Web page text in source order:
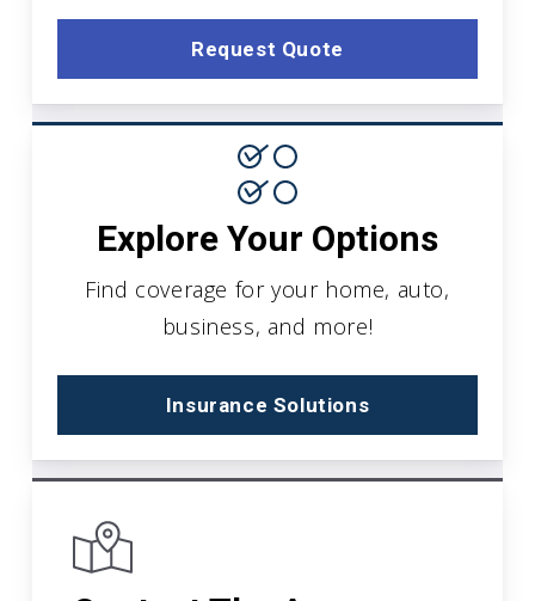
Request Quote
Explore Your Options
Find coverage for your home, auto,
business, and more!
Insurance Solutions